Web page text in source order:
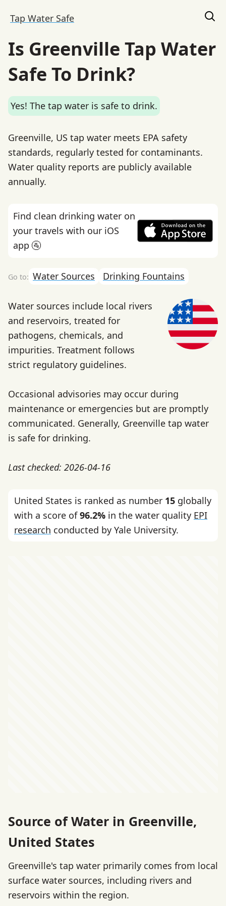
Tap Water Safe
Is Greenville Tap Water
Safe To Drink?
Yes! The tap water is safe to drink.
Greenville, US tap water meets EPA safety
standards, regularly tested for contaminants.
Water quality reports are publicly available
annually.
Find clean drinking water on
your travels with our iOS
app 🚰
Water Sources Drinking Fountains
Water sources include local rivers
and reservoirs, treated for
pathogens, chemicals, and
impurities. Treatment follows
strict regulatory guidelines.
Occasional advisories may occur during
maintenance or emergencies but are promptly
communicated. Generally, Greenville tap water
is safe for drinking.
Last checked: 2026-04-16
United States is ranked as number 15 globally
with a score of96.2% in the water quality EPI
research conducted by Yale University.
Source of Water in Greenville,
United States
Greenville's tap water primarily comes from local
surface water sources, including rivers and
reservoirs within the region.